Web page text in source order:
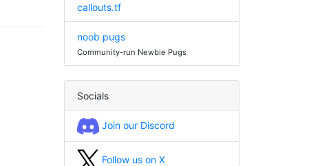
callouts.tf
noob pugs
Community-run Newbie Pugs
Socials
Join our Discord
Follow us on X